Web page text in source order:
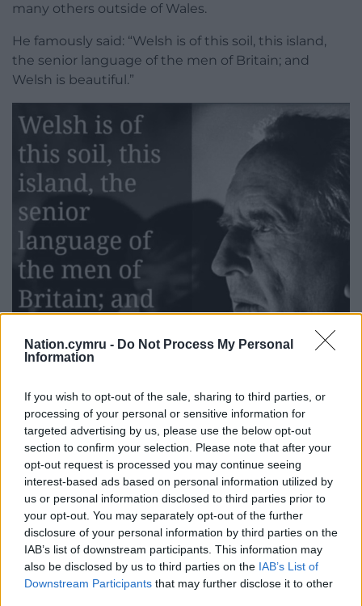
Nation.cymru - Do Not Process My Personal
Information
If you wish to opt-out of the sale, sharing to third parties, or
processing of your personal or sensitive information for
targeted advertising by us, please use the below opt-out
section to confirm your selection. Please note that after your
opt-out request is processed you may continue seeing
interest-based ads based on personal information utilized by
us or personal information disclosed to third parties prior to
your opt-out. You may separately opt-out of the further
disclosure of your personal information by third parties on the
IAB’s list of downstream participants. This information may
also be disclosed by us to third parties on the IAB’s List of
Downstream Participants that may further disclose it to other
many others outside of Wales.
He famously said: “Welsh is of this soil, this island,
the senior language of the men of Britain; and
Welsh is beautiful.”
Tolkien and his famous quote
Ceinwyn’s online blog shares: “Tolkien’s love for
Welsh was rooted in its sound. He spoke of it as
“beautiful,” and that word for him had weight. He
believed languages could evoke emotion the same
way music could.